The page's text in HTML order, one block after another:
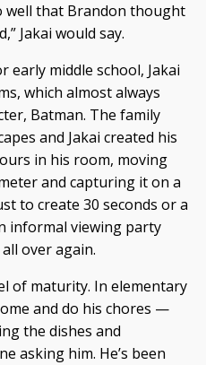
well that Brandon thought
Jakai would say.
early middle school, Jakai
which almost always
Batman. The family
and Jakai created his
in his room, moving
and capturing it on a
to create 30 seconds or a
informal viewing party
over again.
of maturity. In elementary
and do his chores —
the dishes and
asking him. He’s been